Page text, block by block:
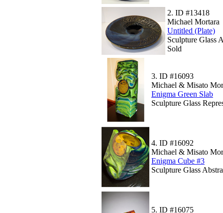
2. ID #13418
Michael Mortara
Untitled (Plate)
Sculpture Glass
Sold
3. ID #16093
Michael & Misato
Enigma Green Slab
Sculpture Glass
4. ID #16092
Michael & Misato
Enigma Cube #3
Sculpture Glass
5. ID #16075